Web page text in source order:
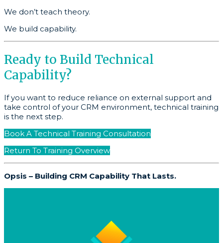
We don’t teach theory.
We build capability.
Ready to Build Technical
Capability?
If you want to reduce reliance on external support and
take control of your CRM environment, technical training
is the next step.
Book A Technical Training Consultation
Return To Training Overview
Opsis – Building CRM Capability That Lasts.